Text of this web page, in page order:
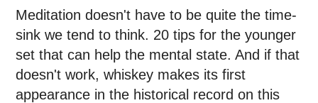
Meditation doesn't have to be quite the time-
sink we tend to think. 20 tips for the younger
set that can help the mental state. And if that
doesn't work, whiskey makes its first
appearance in the historical record on this